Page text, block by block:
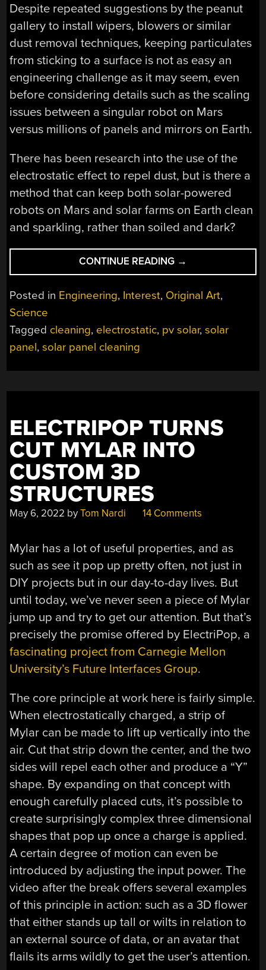
Despite repeated suggestions by the peanut
gallery to install wipers, blowers or similar
dust removal techniques, keeping particulates
from sticking to a surface is not as easy an
engineering challenge as it may seem, even
before considering details such as the scaling
issues between a singular robot on Mars
versus millions of panels and mirrors on Earth.
There has been research into the use of the
electrostatic effect to repel dust, but is there a
method that can keep both solar-powered
robots on Mars and solar farms on Earth clean
and sparkling, rather than soiled and dark?
CONTINUE READING “GIVING
SOLAR
POWER’S
MORTAL
A
WASTING
WATER”
→
Posted in Engineering, Interest, Original Art,
Science
Tagged cleaning, electrostatic, pv solar,solar
panel,solar panel cleaning
ELECTRIPOP TURNS
CUT MYLAR INTO
CUSTOM 3D
STRUCTURES
May 6, 2022 byTom Nardi 14 Comments
Mylar has a lot of useful properties, and as
such as see it pop up pretty often, not just in
DIY projects but in our day-to-day lives. But
until today, we’ve never seen a piece of Mylar
jump up and try to get our attention. But that’s
precisely the promise offered by ElectriPop, a
fascinating project from Carnegie Mellon
University’s Future Interfaces Group.
The core principle at work here is fairly simple.
When electrostatically charged, a strip of
Mylar can be made to lift up vertically into the
air. Cut that strip down the center, and the two
sides will repel each other and produce a “Y”
shape. By expanding on that concept with
enough carefully placed cuts, it’s possible to
create surprisingly complex three dimensional
shapes that pop up once a charge is applied.
A certain degree of motion can even be
introduced by adjusting the input power. The
video after the break offers several examples
of this principle in action: such as a 3D flower
that either stands up tall or wilts in relation to
an external source of data, or an avatar that
flails its arms wildly to get the user’s attention.